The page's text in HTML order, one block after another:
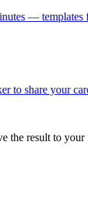
— templates
to share your
the result to